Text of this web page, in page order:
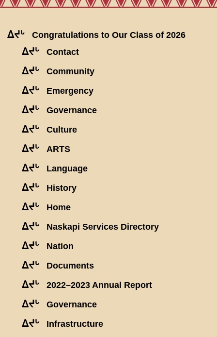
ᐃᔪᒡ Congratulations to Our Class of 2026
ᐃᔪᒡ Contact
ᐃᔪᒡ Community
ᐃᔪᒡ Emergency
ᐃᔪᒡ Governance
ᐃᔪᒡ Culture
ᐃᔪᒡ ARTS
ᐃᔪᒡ Language
ᐃᔪᒡ History
ᐃᔪᒡ Home
ᐃᔪᒡ Naskapi Services Directory
ᐃᔪᒡ Nation
ᐃᔪᒡ Documents
ᐃᔪᒡ 2022–2023 Annual Report
ᐃᔪᒡ Governance
ᐃᔪᒡ Infrastructure